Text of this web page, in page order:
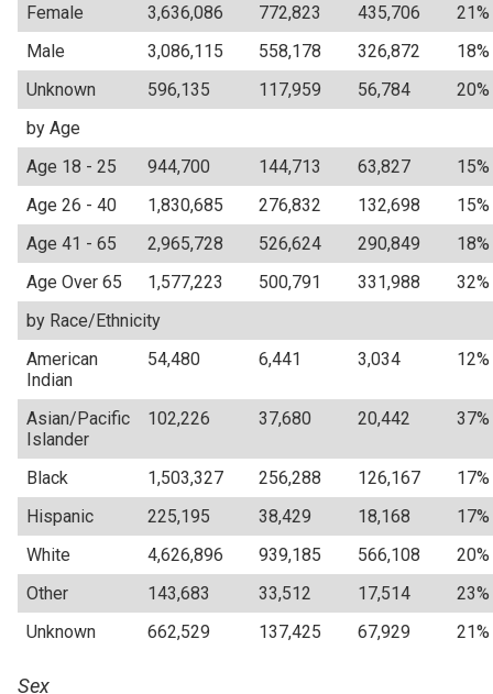
Female
3,636,086 772,823 435,706
21%
Male
3,086,115 558,178 326,872
18%
Unknown
596,135 117,959 56,784
20%
by Age
Age 18 - 25
944,700 144,713 63,827
15%
Age 26 - 40
1,830,685 276,832 132,698
15%
Age 41 - 65
2,965,728 526,624 290,849
18%
Age Over 65
1,577,223 500,791 331,988
32%
by Race/Ethnicity
American
Indian
54,480 6,441 3,034 12%
Asian/Pacific
Islander
102,226 37,680 20,442 37%
Black 1,503,327 256,288 126,167
17%
Hispanic
225,195 38,429 18,168
17%
White
4,626,896 939,185 566,108
20%
Other
143,683 33,512 17,514
23%
Unknown
662,529 137,425 67,929 21%
Sex